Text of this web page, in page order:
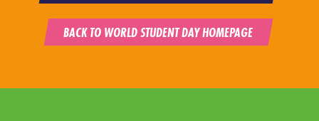
BACK TO WORLD STUDENT DAY HOMEPAGE